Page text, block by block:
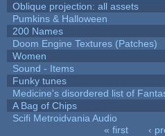
Oblique projection: all assets
Pumkins & Halloween
200 Names
Doom Engine Textures (Patches)
Women
Sound - Items
Funky tunes
Medicine's disordered list of
A Bag of Chips
Scifi Metroidvania Audio
« first ‹